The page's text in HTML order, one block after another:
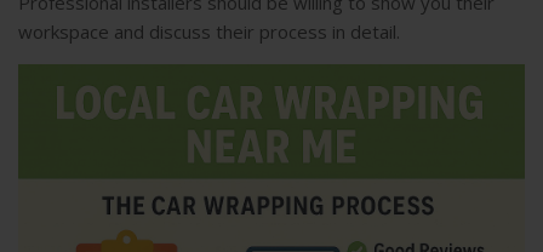
workspace and discuss their process in detail.